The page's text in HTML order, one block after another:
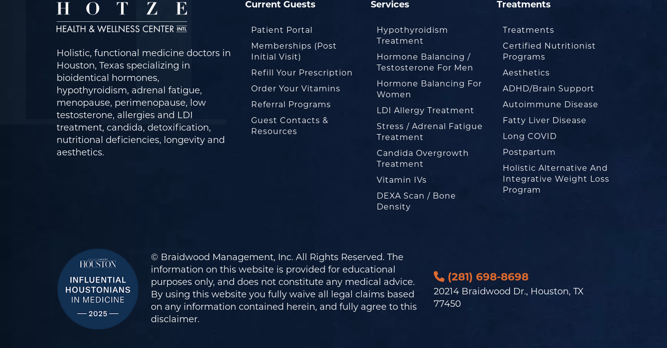
Holistic, functional medicine doctors in
Houston, Texas specializing in
bioidentical hormones,
hypothyroidism, adrenal fatigue,
menopause, perimenopause, low
testosterone, allergies and LDI
treatment, candida, detoxification,
nutritional deficiencies, longevity and
aesthetics.
Current Guests
Patient Portal
Memberships (Post
Initial Visit)
Refill Your Prescription
Order Your Vitamins
Referral Programs
Guest Contacts &
Resources
Services
Hypothyroidism
Treatment
Hormone Balancing /
Testosterone For Men
Hormone Balancing For
Women
LDI Allergy Treatment
Stress / Adrenal Fatigue
Treatment
Candida Overgrowth
Treatment
Vitamin IVs
DEXA Scan / Bone
Density
Treatments
Treatments
Certified Nutritionist
Programs
Aesthetics
ADHD/Brain Support
Autoimmune Disease
Fatty Liver Disease
Long COVID
Postpartum
Holistic Alternative And
Integrative Weight Loss
Program
© Braidwood Management, Inc. All Rights Reserved. The
information on this website is provided for educational
purposes only, and does not constitute any medical advice.
By using this website you fully waive all legal claims based
on any information contained herein, and fully agree to this
disclaimer.
(281) 698-8698
20214 Braidwood Dr., Houston, TX
77450